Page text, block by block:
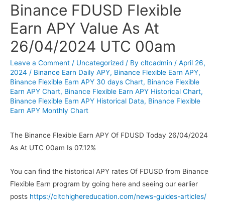
Binance FDUSD Flexible
Earn APY Value As At
26/04/2024 UTC 00am
Leave a Comment / Uncategorized / By cltcadmin / April 26,
2024 / Binance Earn Daily APY, Binance Flexible Earn APY,
Binance Flexible Earn APY 30 days Chart, Binance Flexible
Earn APY Chart, Binance Flexible Earn APY Historical Chart,
Binance Flexible Earn APY Historical Data, Binance Flexible
Earn APY Monthly Chart
The Binance Flexible Earn APY Of FDUSD Today 26/04/2024
As At UTC 00am Is 07.12%
You can find the historical APY rates Of FDUSD from Binance
Flexible Earn program by going here and seeing our earlier
posts https://cltchighereducation.com/news-guides-articles/